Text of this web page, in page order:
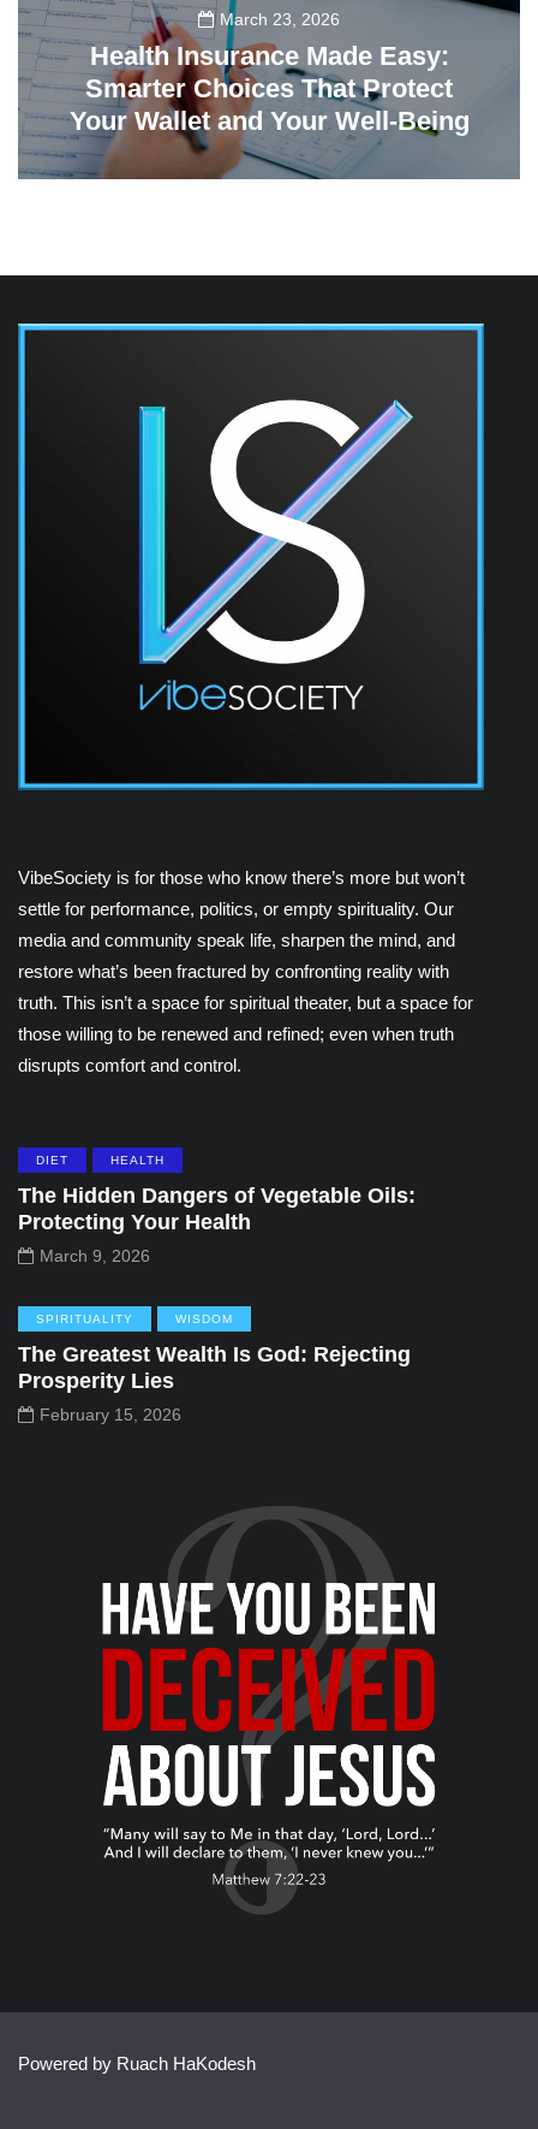
March 23, 2026
Health Insurance Made Easy:
Smarter Choices That Protect
Your Wallet and Your Well-Being
23
VibeSociety is for those who know there’s more but won’t
settle for performance, politics, or empty spirituality. Our
media and community speak life, sharpen the mind, and
restore what’s been fractured by confronting reality with
truth. This isn’t a space for spiritual theater, but a space for
those willing to be renewed and refined; even when truth
disrupts comfort and control.
DIET HEALTH
The Hidden Dangers of Vegetable Oils:
Protecting Your Health
March 9, 2026
SPIRITUALITY WISDOM
The Greatest Wealth Is God: Rejecting
Prosperity Lies
February 15, 2026
Powered by Ruach HaKodesh